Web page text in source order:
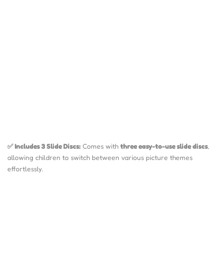
✅ Includes 3 Slide Discs: Comes with three easy-to-use slide discs,
allowing children to switch between various picture themes
effortlessly.